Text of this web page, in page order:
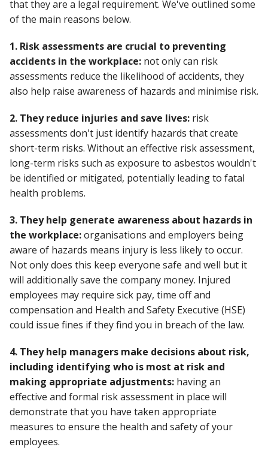
that they are a legal requirement. We've outlined some
of the main reasons below.
1. Risk assessments are crucial to preventing
accidents in the workplace: not only can risk
assessments reduce the likelihood of accidents, they
also help raise awareness of hazards and minimise risk.
2. They reduce injuries and save lives: risk
assessments don't just identify hazards that create
short-term risks. Without an effective risk assessment,
long-term risks such as exposure to asbestos wouldn't
be identified or mitigated, potentially leading to fatal
health problems.
3. They help generate awareness about hazards in
the workplace:organisations and employers being
aware of hazards means injury is less likely to occur.
Not only does this keep everyone safe and well but it
will additionally save the company money. Injured
employees may require sick pay, time off and
compensation and Health and Safety Executive (HSE)
could issue fines if they find you in breach of the law.
4. They help managers make decisions about risk,
including identifying who is most at risk and
making appropriate adjustments: having an
effective and formal risk assessment in place will
demonstrate that you have taken appropriate
measures to ensure the health and safety of your
employees.